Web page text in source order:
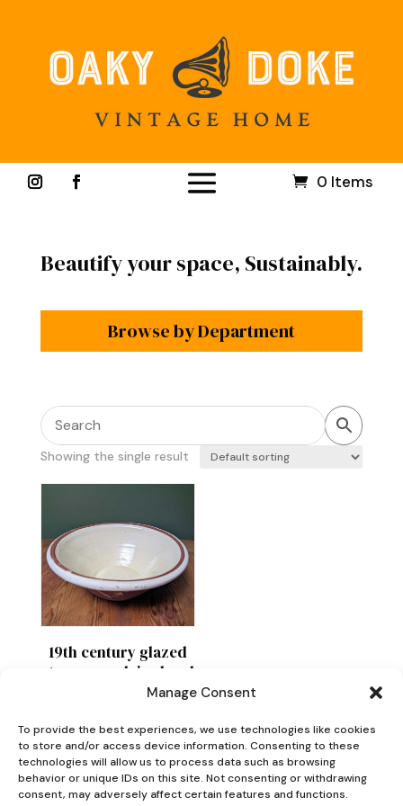
Manage Consent
To provide the best experiences, we use technologies like cookies
to store and/or access device information. Consenting to these
technologies will allow us to process data such as browsing
behavior or unique IDs on this site. Not consenting or withdrawing
consent, may adversely affect certain features and functions.
0 Items
Beautify your space, Sustainably.
Browse by Department
Showing the single result
19th century glazed
stoneware dairy bowl
or pancheon
120